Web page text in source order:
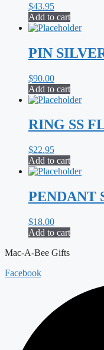
$43.95
Add to cart
PIN
$90.00
Add to cart
RING SS
$22.95
Add to cart
PENDANT
$18.00
Add to cart
Mac-A-Bee Gifts
Facebook